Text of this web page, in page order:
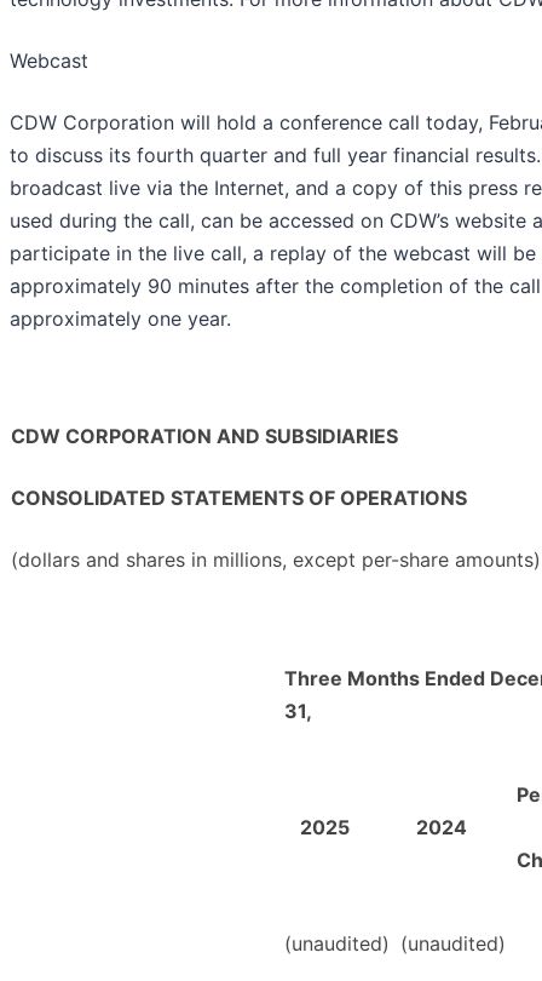
Webcast
CDW Corporation will hold a conference call today,
to discuss its fourth quarter and full year financial
broadcast live via the Internet, and a copy of this press
used during the call, can be accessed on CDW’s
participate in the live call, a replay of the webcast will
approximately 90 minutes after the completion of the
approximately one year.
CDW CORPORATION AND SUBSIDIARIES
CONSOLIDATED STATEMENTS OF OPERATIONS
(dollars and shares in millions, except per-share amounts)
Three Months Ended
31,
2025 2024
(unaudited) (unaudited)